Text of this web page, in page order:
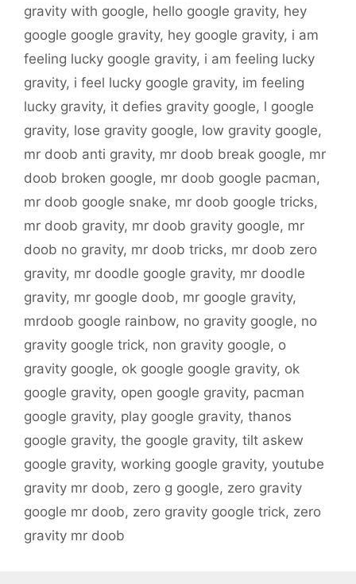
gravity with google, hello google gravity, hey
google google gravity, hey google gravity, i am
feeling lucky google gravity, i am feeling lucky
gravity, i feel lucky google gravity, im feeling
lucky gravity, it defies gravity google, l google
gravity, lose gravity google, low gravity google,
mr doob anti gravity, mr doob break google, mr
doob broken google, mr doob google pacman,
mr doob google snake, mr doob google tricks,
mr doob gravity, mr doob gravity google, mr
doob no gravity, mr doob tricks, mr doob zero
gravity, mr doodle google gravity, mr doodle
gravity, mr google doob, mr google gravity,
mrdoob google rainbow, no gravity google, no
gravity google trick, non gravity google, o
gravity google, ok google google gravity, ok
google gravity, open google gravity, pacman
google gravity, play google gravity, thanos
google gravity, the google gravity, tilt askew
google gravity, working google gravity, youtube
gravity mr doob, zero g google, zero gravity
google mr doob, zero gravity google trick, zero
gravity mr doob